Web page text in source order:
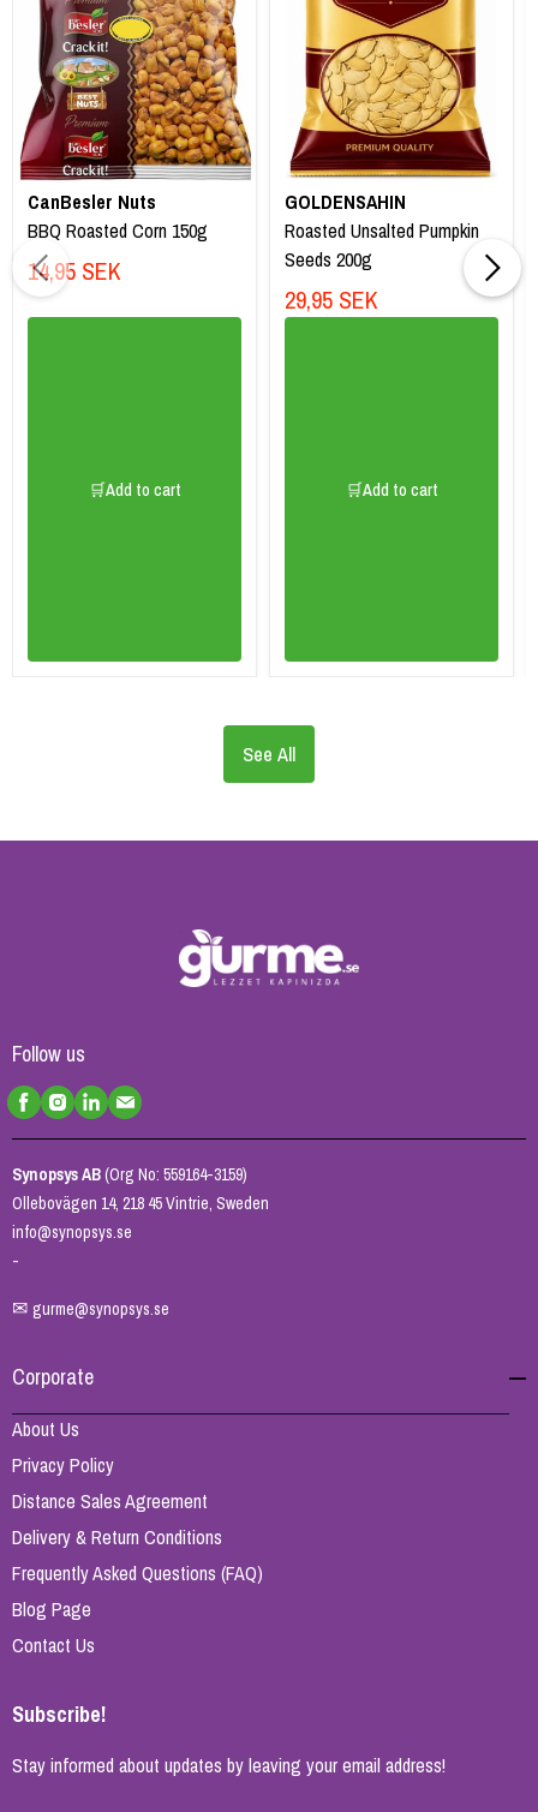
CanBesler Nuts
BBQ Roasted Corn 150g
14,95 SEK
🛒Add to cart
GOLDENSAHIN
Roasted Unsalted Pumpkin
Seeds 200g
29,95 SEK
🛒Add to cart
See All
Follow us
Synopsys AB(Org No: 559164-3159)
Ollebovägen 14, 218 45 Vintrie, Sweden
info@synopsys.se
-
✉ gurme@synopsys.se
Corporate
About Us
Privacy Policy
Distance Sales Agreement
Delivery & Return Conditions
Frequently Asked Questions (FAQ)
Blog Page
Contact Us
Subscribe!
Stay informed about updates by leaving your email address!